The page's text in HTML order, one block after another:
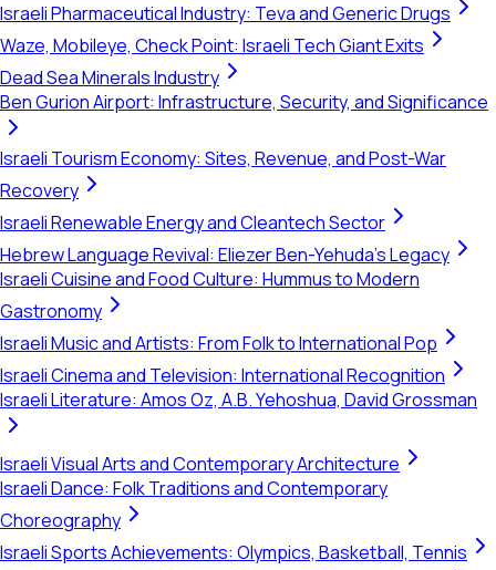
Israeli Pharmaceutical Industry: Teva and Generic Drugs
Waze, Mobileye, Check Point: Israeli Tech Giant Exits
Dead Sea Minerals Industry
Ben Gurion Airport: Infrastructure, Security, and Significance
Israeli Tourism Economy: Sites, Revenue, and Post-War
Recovery
Israeli Renewable Energy and Cleantech Sector
Hebrew Language Revival: Eliezer Ben-Yehuda's Legacy
Israeli Cuisine and Food Culture: Hummus to Modern
Gastronomy
Israeli Music and Artists: From Folk to International Pop
Israeli Cinema and Television: International Recognition
Israeli Literature: Amos Oz, A.B. Yehoshua, David Grossman
Israeli Visual Arts and Contemporary Architecture
Israeli Dance: Folk Traditions and Contemporary
Choreography
Israeli Sports Achievements: Olympics, Basketball, Tennis